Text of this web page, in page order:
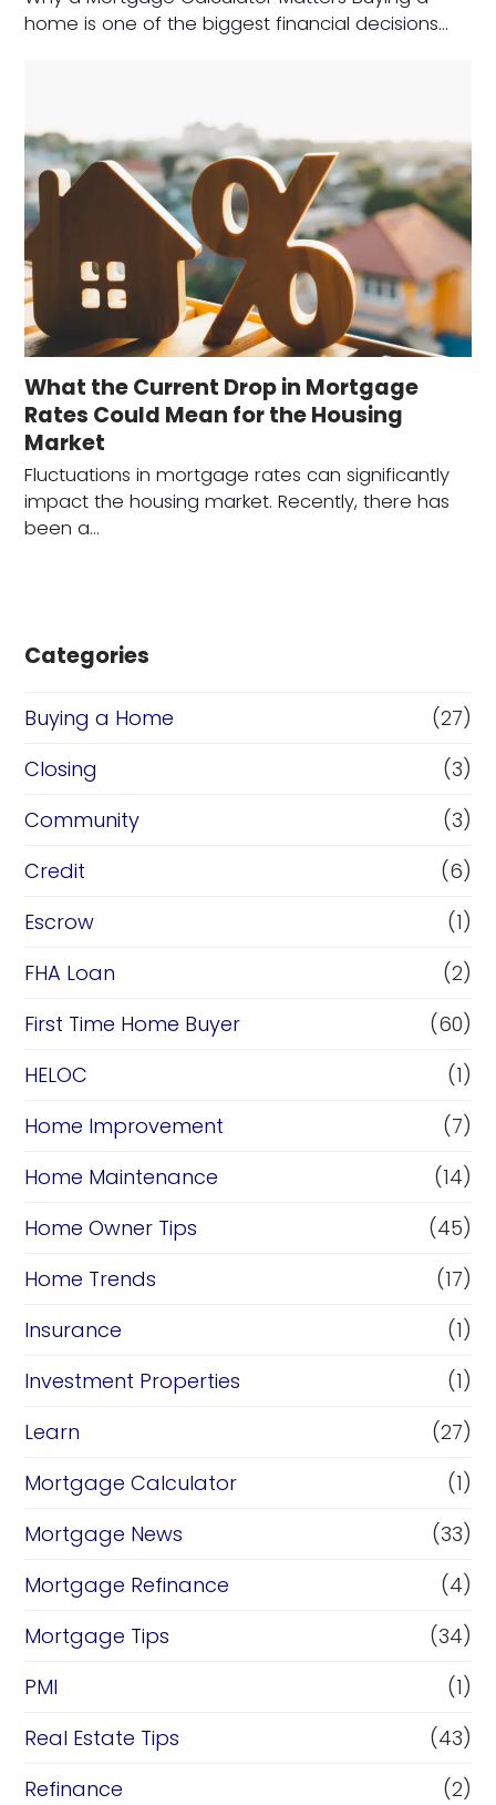
home is one of the biggest financial decisions…
What the Current Drop in Mortgage
Rates Could Mean for the Housing
Market
Fluctuations in mortgage rates can significantly
impact the housing market. Recently, there has
been a…
Categories
Buying a Home
(27)
Closing
(3)
Community
(3)
Credit
(6)
Escrow
(1)
FHA Loan
(2)
First Time Home Buyer
(60)
HELOC
(1)
Home Improvement
(7)
Home Maintenance
(14)
Home Owner Tips
(45)
Home Trends
(17)
Insurance
(1)
Investment Properties
(1)
Learn
(27)
Mortgage Calculator
(1)
Mortgage News
(33)
Mortgage Refinance
(4)
Mortgage Tips
(34)
PMI
(1)
Real Estate Tips
(43)
Refinance
(2)